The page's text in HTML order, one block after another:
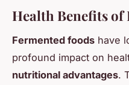
Health Benefits of
Fermented foods have
profound impact on
nutritional advantages.